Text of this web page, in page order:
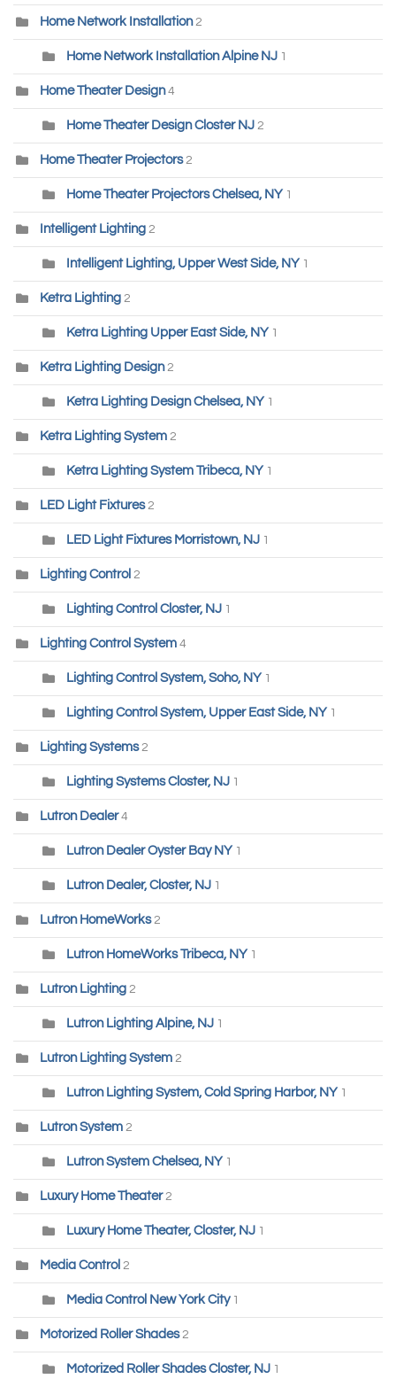
Home Network Installation2
Home Network Installation Alpine NJ 1
Home Theater Design4
Home Theater Design Closter NJ 2
Home Theater Projectors 2
Home Theater Projectors Chelsea, NY 1
Intelligent Lighting 2
Intelligent Lighting, Upper West Side, NY 1
Ketra Lighting 2
Ketra Lighting Upper East Side, NY 1
Ketra Lighting Design 2
Ketra Lighting Design Chelsea, NY 1
Ketra Lighting System 2
Ketra Lighting System Tribeca, NY 1
LED Light Fixtures 2
LED Light Fixtures Morristown, NJ 1
Lighting Control 2
Lighting Control Closter, NJ 1
Lighting Control System 4
Lighting Control System, Soho, NY 1
Lighting Control System, Upper East Side, NY 1
Lighting Systems 2
Lighting Systems Closter, NJ 1
Lutron Dealer 4
Lutron Dealer Oyster Bay NY 1
Lutron Dealer, Closter, NJ 1
Lutron HomeWorks 2
Lutron HomeWorks Tribeca, NY 1
Lutron Lighting 2
Lutron Lighting Alpine, NJ 1
Lutron Lighting System 2
Lutron Lighting System, Cold Spring Harbor, NY 1
Lutron System 2
Lutron System Chelsea, NY 1
Luxury Home Theater 2
Luxury Home Theater, Closter, NJ 1
Media Control 2
Media Control New York City 1
Motorized Roller Shades 2
Motorized Roller Shades Closter, NJ 1